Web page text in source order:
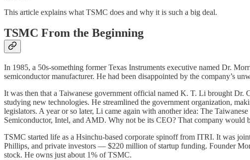
This article explains what TSMC does and why it is such a big deal.
TSMC From the Beginning
In 1985, a 50s-something former Texas Instruments executive named Dr.
semiconductor manufacturer. He had been disappointed by the company’s
It was then that a Taiwanese government official named K. T. Li brought Dr.
studying new technologies. He streamlined the government organization,
legislators. A year or so later, Li came again with another idea: The
Semiconductor, Intel, and AMD. Why not be its CEO? That company would
TSMC started life as a Hsinchu-based corporate spinoff from ITRI. It was
Phillips, and private investors — $220 million of startup funding. Founder
stock. He owns just about 1% of TSMC.